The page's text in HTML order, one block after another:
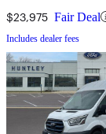
Door
$23,975 Fair Deal
Includes dealer fees